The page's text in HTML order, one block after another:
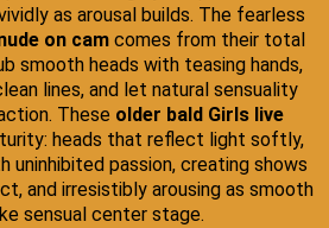
as arousal builds. The fearless
on cam comes from their total
smooth heads with teasing hands,
lines, and let natural sensuality
These older bald Girls live
heads that reflect light softly,
uninhibited passion, creating shows
and irresistibly arousing as smooth
sensual center stage.